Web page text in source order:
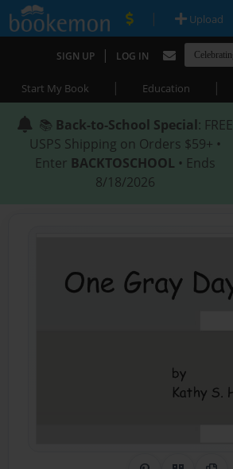
| Upload
SIGN UP | LOG IN
Start My Book | Education |
📚 Back-to-School Special: FREE
USPS Shipping on Orders $59+ •
Enter BACKTOSCHOOL • Ends
8/18/2026